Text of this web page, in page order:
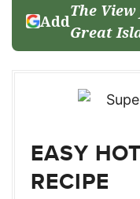
Add
The
Great
EASY
RECIPE